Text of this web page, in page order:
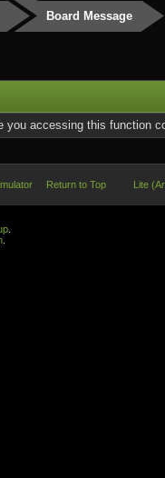
Board Message
you accessing this function
Return to Top Lite